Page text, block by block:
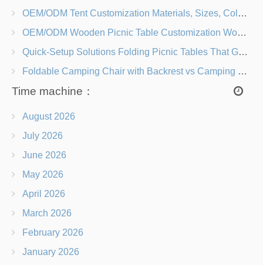
OEM/ODM Tent Customization Materials, Sizes, Colors & Branding Options
OEM/ODM Wooden Picnic Table Customization Wood Species, Finishes, Logos & Dimensions
Quick-Setup Solutions Folding Picnic Tables That Go from Bag to BBQ in Under 60 Seconds
Foldable Camping Chair with Backrest vs Camping Stool Which Is Better?
Time machine：
August 2026
July 2026
June 2026
May 2026
April 2026
March 2026
February 2026
January 2026